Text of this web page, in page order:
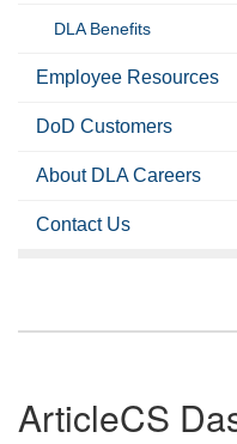
DLA Benefits
Employee Resources
DoD Customers
About DLA Careers
Contact Us
ArticleCS